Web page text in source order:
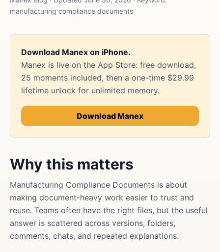
manufacturing compliance documents
Download Manex on iPhone.
Manex is live on the App Store: free download,
25 moments included, then a one-time $29.99
lifetime unlock for unlimited memory.
Download Manex
Why this matters
Manufacturing Compliance Documents is about
making document-heavy work easier to trust and
reuse. Teams often have the right files, but the useful
answer is scattered across versions, folders,
comments, chats, and repeated explanations.